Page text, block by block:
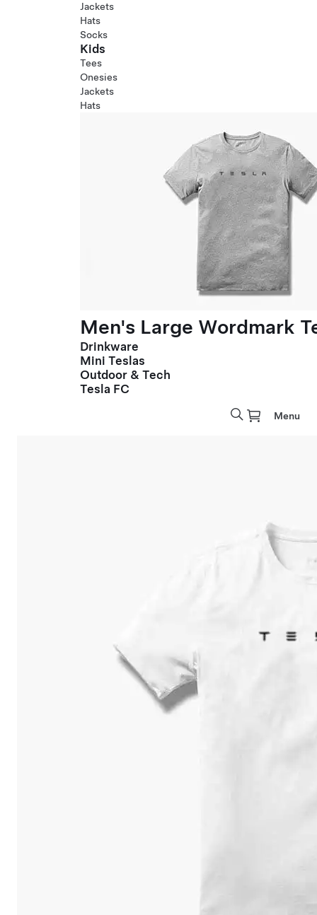
Jackets
Hats
Socks
Kids
Tees
Onesies
Jackets
Hats
Men's Large Wordmark
Drinkware
Mini Teslas
Outdoor & Tech
Tesla FC
Menu